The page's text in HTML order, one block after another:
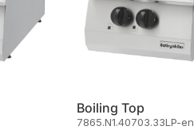
Boiling Top
7865.N1.40703.33LP-en